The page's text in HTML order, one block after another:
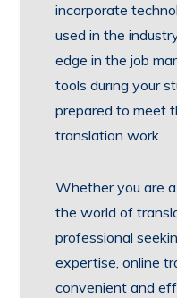
incorporate
used in the
edge in the job
tools during your
prepared to meet
translation work.
Whether you are
the world of
professional
expertise, online
convenient and